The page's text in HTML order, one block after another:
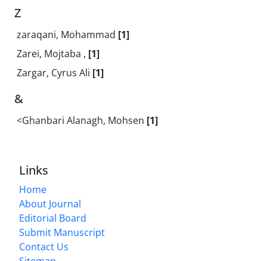
Z
zaraqani, Mohammad [1]
Zarei, Mojtaba , [1]
Zargar, Cyrus Ali [1]
&
<Ghanbari Alanagh, Mohsen [1]
Links
Home
About Journal
Editorial Board
Submit Manuscript
Contact Us